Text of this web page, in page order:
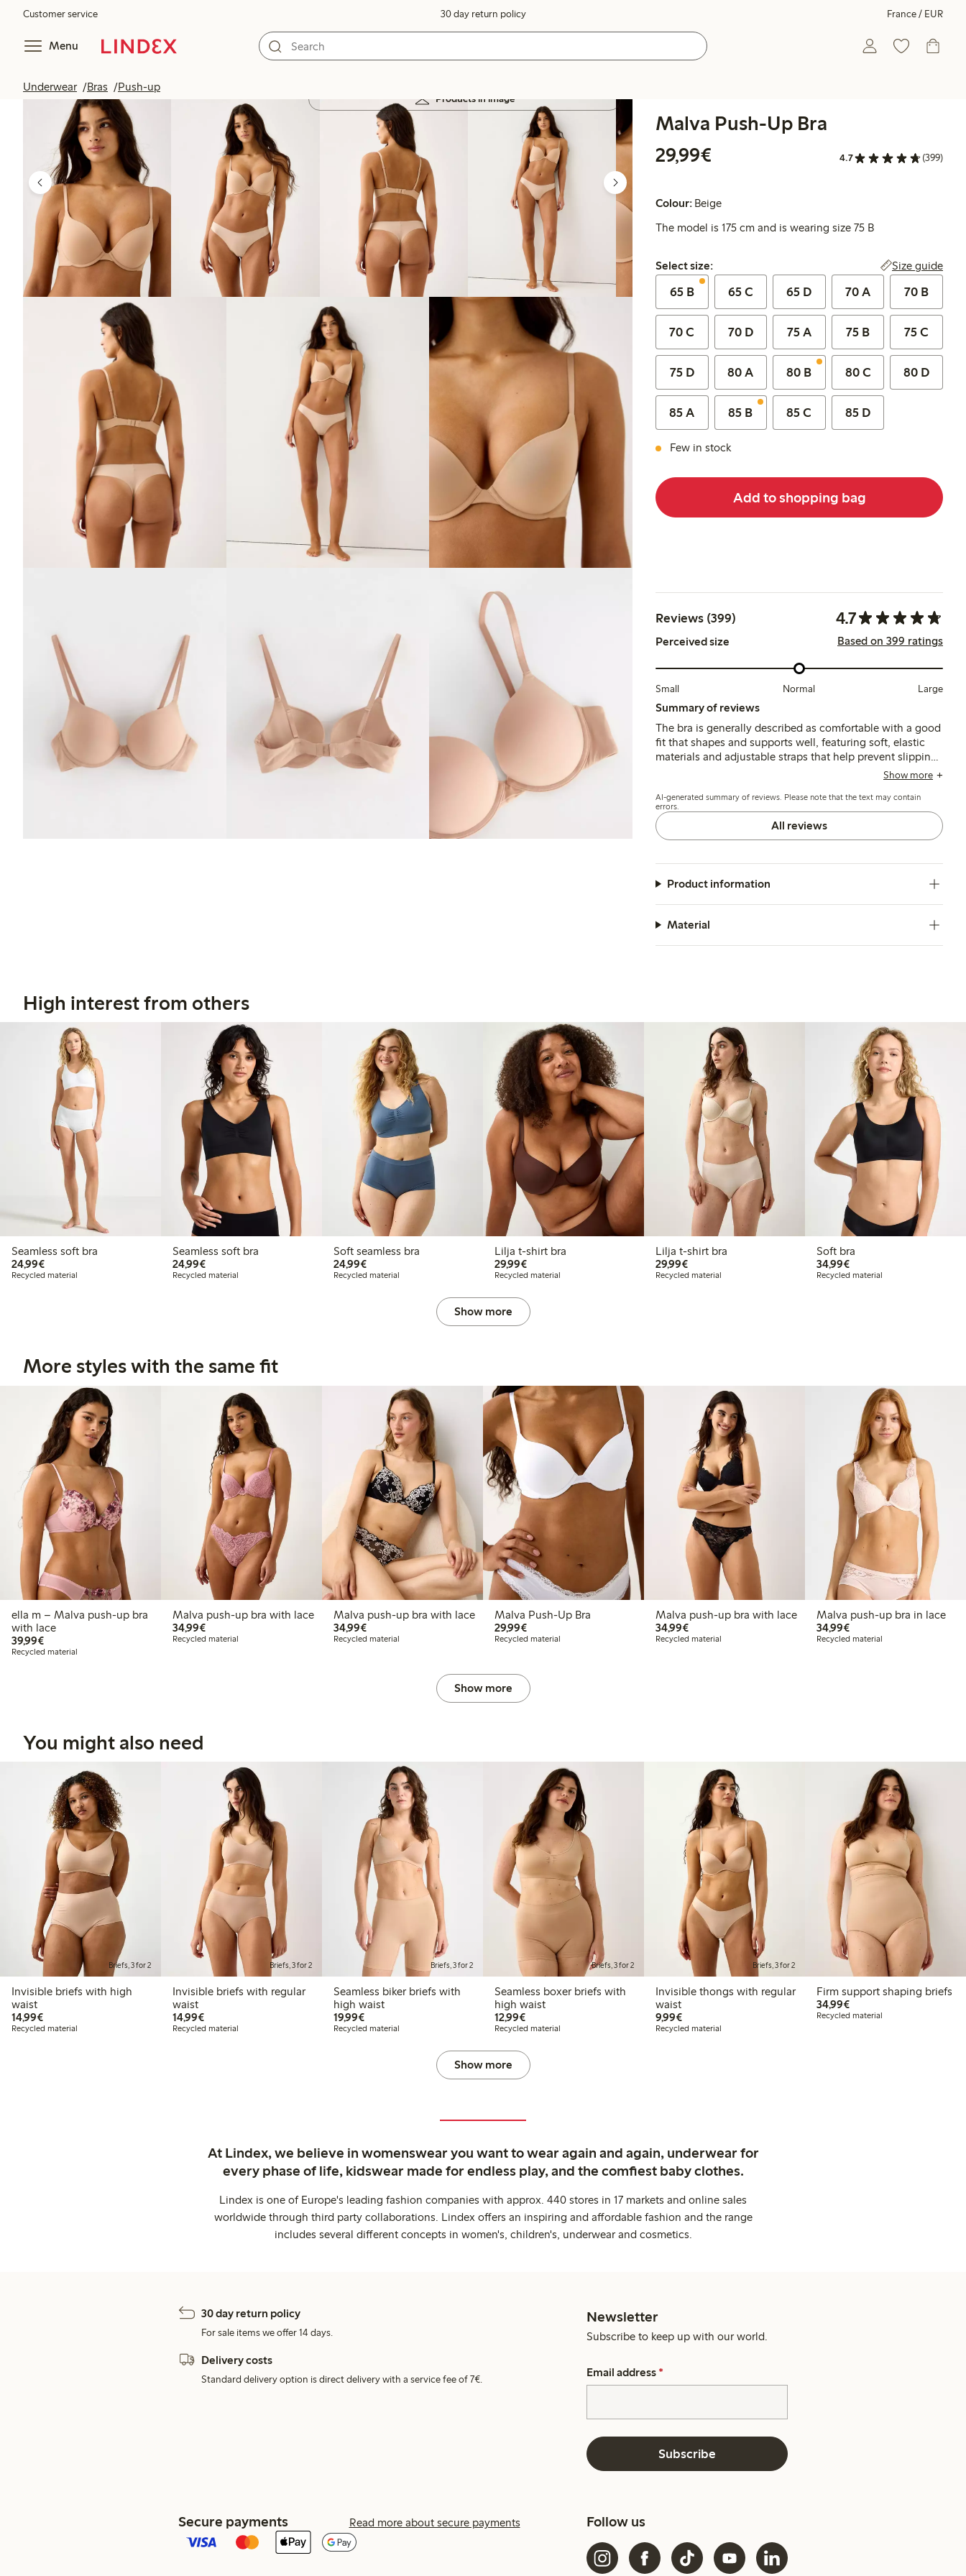
Customer service 30 day return policy France / EUR
Menu
Underwear Bras Push-up
Products in image
Malva Push-Up Bra
29,99€
4.7 (399)
Colour: Beige
The model is 175 cm and is wearing size 75 B
Select size:
Select size: Size guide
65 B 65 C 65 D 70 A 70 B
70 C 70 D 75 A 75 B 75 C
75 D 80 A 80 B 80 C 80 D
85 A 85 B 85 C 85 D
Few in stock
Add to shopping bag
Reviews (399) 4.7
Perceived size Based on 399 ratings
Small Normal Large
Summary of reviews
The bra is generally described as comfortable with a good
fit that shapes and supports well, featuring soft, elastic
materials and adjustable straps that help prevent slipping.
Some customers note slight sizing inconsistencies,
issues with underwire discomfort or stitching durability.
Show more
AI-generated summary of reviews. Please note that the text may contain
errors.
All reviews
Product information
Material
High interest from others
Seamless soft bra
24,99€€24.99
Recycled material
Seamless soft bra
24,99€€24.99
Recycled material
Soft seamless bra
24,99€€24.99
Recycled material
Lilja t-shirt bra
29,99€€29.99
Recycled material
Lilja t-shirt bra
29,99€€29.99
Recycled material
Soft bra
34,99€€34.99
Recycled material
Show more
More styles with the same fit
ella m – Malva push-up bra
with lace
39,99€€39.99
Recycled material
Malva push-up bra with lace
34,99€€34.99
Recycled material
Malva push-up bra with lace
34,99€€34.99
Recycled material
Malva Push-Up Bra
29,99€€29.99
Recycled material
Malva push-up bra with lace
34,99€€34.99
Recycled material
Malva push-up bra in lace
34,99€€34.99
Recycled material
Show more
You might also need
Briefs, 3 for 2
Invisible briefs with high
waist
14,99€€14.99
Recycled material
Briefs, 3 for 2
Invisible briefs with regular
waist
14,99€€14.99
Recycled material
Briefs, 3 for 2
Seamless biker briefs with
high waist
19,99€€19.99
Recycled material
Briefs, 3 for 2
Seamless boxer briefs with
high waist
12,99€€12.99
Recycled material
Briefs, 3 for 2
Invisible thongs with regular
waist
9,99€€9.99
Recycled material
Firm support shaping briefs
34,99€€34.99
Recycled material
Show more
At Lindex, we believe in womenswear you want to wear again and again, underwear for
every phase of life, kidswear made for endless play, and the comfiest baby clothes.
Lindex is one of Europe's leading fashion companies with approx. 440 stores in 17 markets and online sales
worldwide through third party collaborations. Lindex offers an inspiring and affordable fashion and the range
includes several different concepts in women's, children's, underwear and cosmetics.
30 day return policy
For sale items we offer 14 days.
Delivery costs
Standard delivery option is direct delivery with a service fee of 7€.
Newsletter
Subscribe to keep up with our world.
Email address *
Subscribe
Secure payments Read more about secure payments Follow us